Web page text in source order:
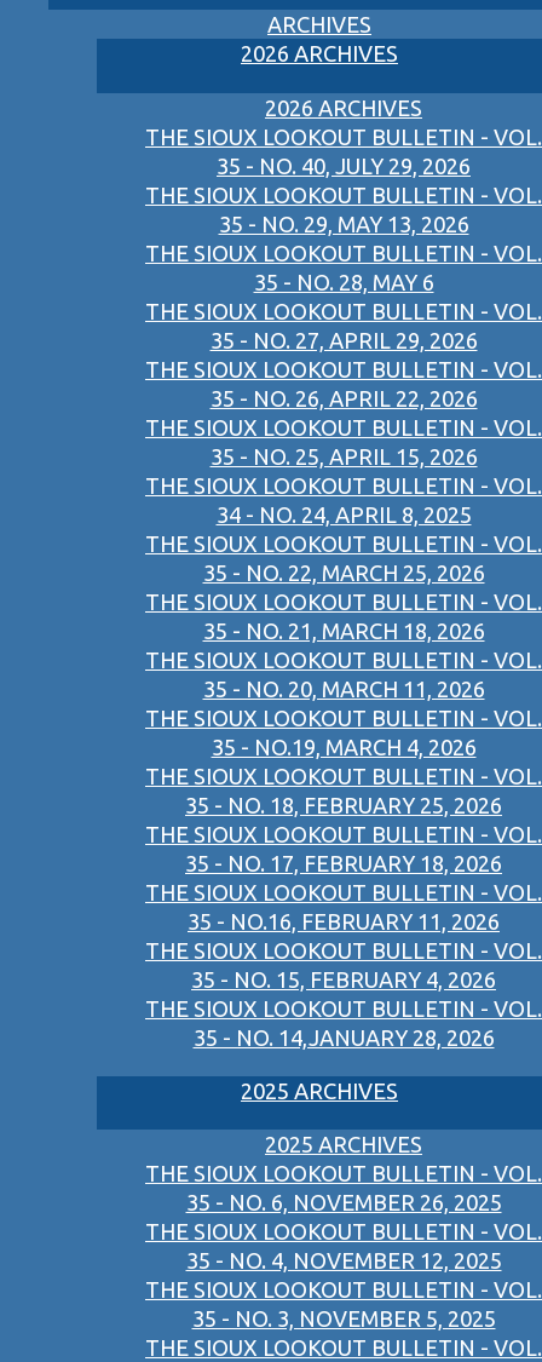
ARCHIVES
2026 ARCHIVES
2026 ARCHIVES
THE SIOUX LOOKOUT BULLETIN - VOL.
35 - NO. 40, JULY 29, 2026
THE SIOUX LOOKOUT BULLETIN - VOL.
35 - NO. 29, MAY 13, 2026
THE SIOUX LOOKOUT BULLETIN - VOL.
35 - NO. 28, MAY 6
THE SIOUX LOOKOUT BULLETIN - VOL.
35 - NO. 27, APRIL 29, 2026
THE SIOUX LOOKOUT BULLETIN - VOL.
35 - NO. 26, APRIL 22, 2026
THE SIOUX LOOKOUT BULLETIN - VOL.
35 - NO. 25, APRIL 15, 2026
THE SIOUX LOOKOUT BULLETIN - VOL.
34 - NO. 24, APRIL 8, 2025
THE SIOUX LOOKOUT BULLETIN - VOL.
35 - NO. 22, MARCH 25, 2026
THE SIOUX LOOKOUT BULLETIN - VOL.
35 - NO. 21, MARCH 18, 2026
THE SIOUX LOOKOUT BULLETIN - VOL.
35 - NO. 20, MARCH 11, 2026
THE SIOUX LOOKOUT BULLETIN - VOL.
35 - NO.19, MARCH 4, 2026
THE SIOUX LOOKOUT BULLETIN - VOL.
35 - NO. 18, FEBRUARY 25, 2026
THE SIOUX LOOKOUT BULLETIN - VOL.
35 - NO. 17, FEBRUARY 18, 2026
THE SIOUX LOOKOUT BULLETIN - VOL.
35 - NO.16, FEBRUARY 11, 2026
THE SIOUX LOOKOUT BULLETIN - VOL.
35 - NO. 15, FEBRUARY 4, 2026
THE SIOUX LOOKOUT BULLETIN - VOL.
35 - NO. 14,JANUARY 28, 2026
2025 ARCHIVES
2025 ARCHIVES
THE SIOUX LOOKOUT BULLETIN - VOL.
35 - NO. 6, NOVEMBER 26, 2025
THE SIOUX LOOKOUT BULLETIN - VOL.
35 - NO. 4, NOVEMBER 12, 2025
THE SIOUX LOOKOUT BULLETIN - VOL.
35 - NO. 3, NOVEMBER 5, 2025
THE SIOUX LOOKOUT BULLETIN - VOL.